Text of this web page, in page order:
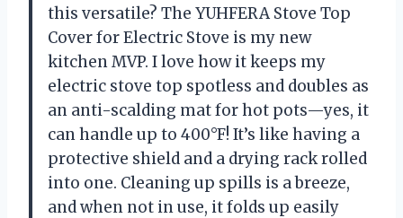
this versatile? The YUHFERA Stove Top
Cover for Electric Stove is my new
kitchen MVP. I love how it keeps my
electric stove top spotless and doubles as
an anti-scalding mat for hot pots—yes, it
can handle up to 400°F! It’s like having a
protective shield and a drying rack rolled
into one. Cleaning up spills is a breeze,
and when not in use, it folds up easily